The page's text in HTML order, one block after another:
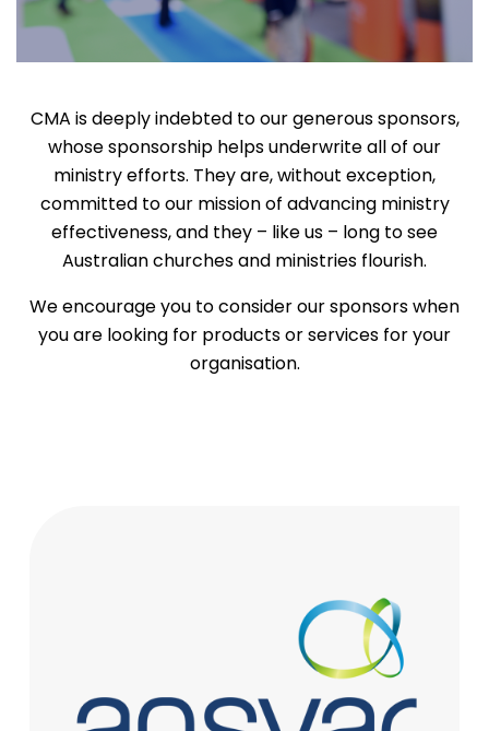
CMA is deeply indebted to our generous sponsors,
whose sponsorship helps underwrite all of our
ministry efforts. They are, without exception,
committed to our mission of advancing ministry
effectiveness, and they – like us – long to see
Australian churches and ministries flourish.
We encourage you to consider our sponsors when
you are looking for products or services for your
organisation.